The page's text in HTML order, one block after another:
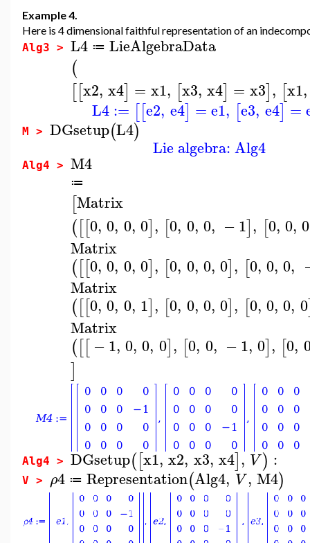
Example 4.
Here is 4 dimensional faithful representation of an
Alg3 > L4 ≔ LieAlgebraData
(
[[x2, x4] = x1, [x3, x4] = x3], [x1,
L4:= [[e2, e4] =e1, [e3, e4] =
M > DGsetup(L4)
Lie algebra: Alg4
Alg4 > M4
≔
[Matrix
([[0, 0, 0, 0], [0, 0, 0, −1], [0, 0, 0
Matrix
([[0, 0, 0, 0], [0, 0, 0, 0], [0, 0, 0,
Matrix
([[0, 0, 0, 1], [0, 0, 0, 0], [0, 0, 0, 0
Matrix
([[−1, 0, 0, 0], [0, 0, −1, 0], [0,
]
Alg4 > DGsetup([x1, x2, x3, x4], V) :
V > ρ4 ≔ Representation(Alg4, V , M4)